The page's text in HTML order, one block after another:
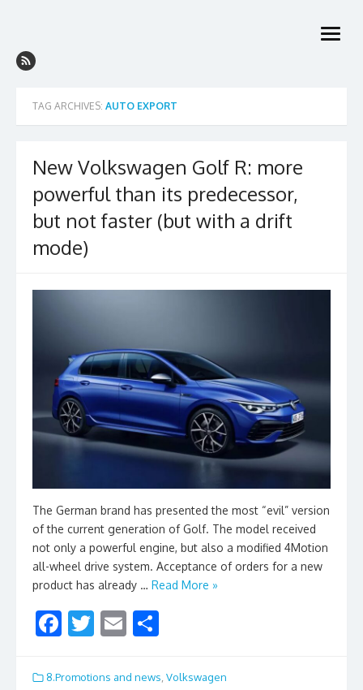
open
TAG ARCHIVES: AUTO EXPORT
New Volkswagen Golf R: more
powerful than its predecessor,
but not faster (but with a drift
mode)
The German brand has presented the most “evil” version
of the current generation of Golf. The model received
not only a powerful engine, but also a modified 4Motion
all-wheel drive system. Acceptance of orders for a new
product has already … Read More »
F
e
T
itt
E
ai ar
8.Promotions and news, Volkswagen